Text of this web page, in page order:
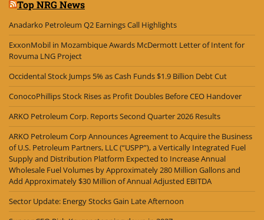
Top NRG News
Anadarko Petroleum Q2 Earnings Call Highlights
ExxonMobil in Mozambique Awards McDermott Letter of Intent for
Rovuma LNG Project
Occidental Stock Jumps 5% as Cash Funds $1.9 Billion Debt Cut
ConocoPhillips Stock Rises as Profit Doubles Before CEO Handover
ARKO Petroleum Corp. Reports Second Quarter 2026 Results
ARKO Petroleum Corp Announces Agreement to Acquire the Business
of U.S. Petroleum Partners, LLC (“USPP”), a Vertically Integrated Fuel
Supply and Distribution Platform Expected to Increase Annual
Wholesale Fuel Volumes by Approximately 280 Million Gallons and
Add Approximately $30 Million of Annual Adjusted EBITDA
Sector Update: Energy Stocks Gain Late Afternoon